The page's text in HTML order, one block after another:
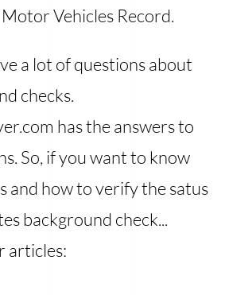
Vehicles Record.
a lot of questions about
checks.
has the answers to
So, if you want to know
and how to verify the satus
background check...
articles: